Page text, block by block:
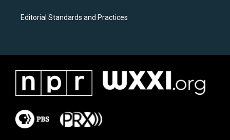
Editorial Standards and Practices